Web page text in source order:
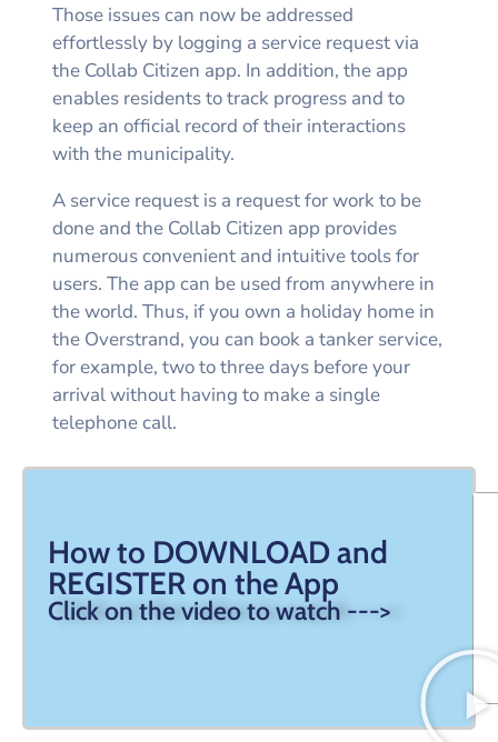
Those issues can now be addressed
effortlessly by logging a service request via
the Collab Citizen app. In addition, the app
enables residents to track progress and to
keep an official record of their interactions
with the municipality.
A service request is a request for work to be
done and the Collab Citizen app provides
numerous convenient and intuitive tools for
users. The app can be used from anywhere in
the world. Thus, if you own a holiday home in
the Overstrand, you can book a tanker service,
for example, two to three days before your
arrival without having to make a single
telephone call.
How to DOWNLOAD and
REGISTER on the App
Click on the video to watch --->